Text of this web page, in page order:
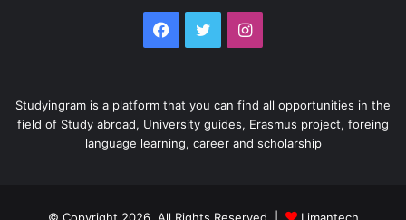
Facebook
TwitterInstagram
Studyingram is a platform that you can find all opportunities in the
field of Study abroad, University guides, Erasmus project, foreing
language learning, career and scholarship